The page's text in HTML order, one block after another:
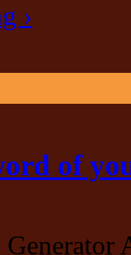
›
of